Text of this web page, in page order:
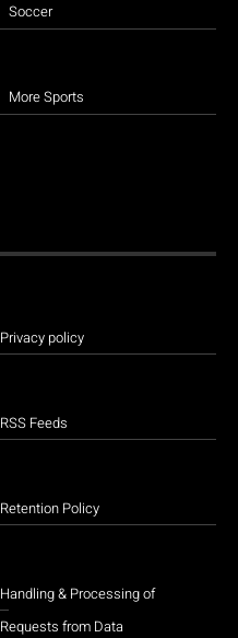
Soccer
More Sports
Privacy policy
RSS Feeds
Retention Policy
Handling & Processing of
Requests from Data